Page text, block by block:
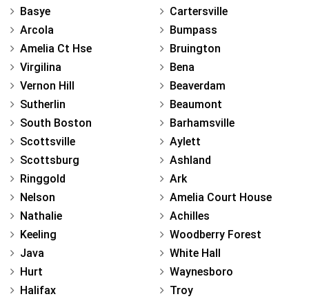
Basye
Arcola
Amelia Ct Hse
Virgilina
Vernon Hill
Sutherlin
South Boston
Scottsville
Scottsburg
Ringgold
Nelson
Nathalie
Keeling
Java
Hurt
Halifax
Cartersville
Bumpass
Bruington
Bena
Beaverdam
Beaumont
Barhamsville
Aylett
Ashland
Ark
Amelia Court House
Achilles
Woodberry Forest
White Hall
Waynesboro
Troy